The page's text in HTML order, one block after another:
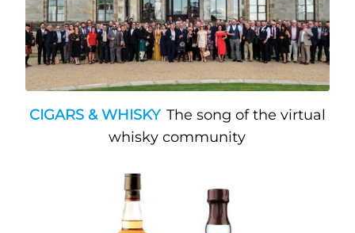
CIGARS & WHISKY The song of the virtual
whisky community